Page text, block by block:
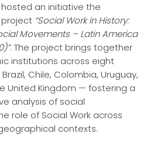
hosted an initiative the
“Social Work in History:
Movements – Latin America
. The project brings together
institutions across eight
Chile, Colombia, Uruguay,
United Kingdom — fostering a
analysis of social
role of Social Work across
contexts.